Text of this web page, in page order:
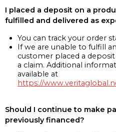
I placed a deposit on a
fulfilled and delivered as
You can track your order
If we are unable to fulfill
customer placed a
a claim. Additional
available at
https://
Should I continue to make
previously financed?